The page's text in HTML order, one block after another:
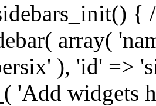
{
array(
), 'id' =>
'Add widgets